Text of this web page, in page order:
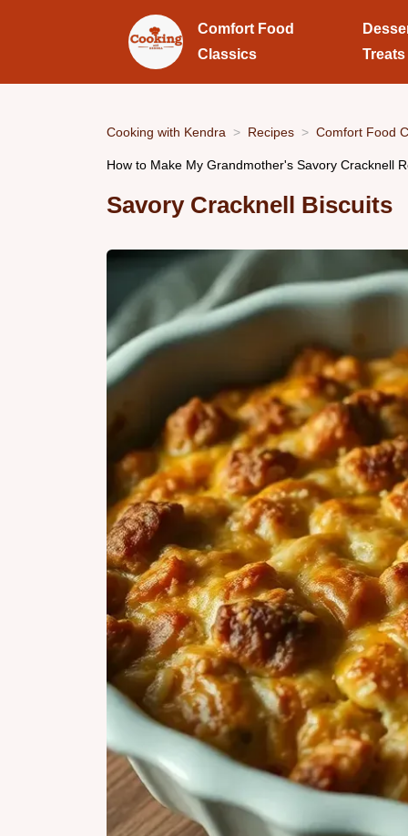
Comfort Food
Classics
Treats
Cooking with Kendra Recipes Comfort Food
How to Make My Grandmother's Savory Cracknell
Savory Cracknell Biscuits